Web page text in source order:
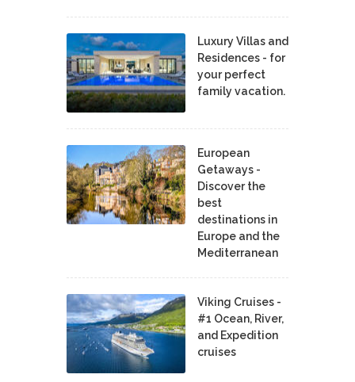
Luxury Villas and
Residences - for
your perfect
family vacation.
European
Getaways -
Discover the
best
destinations in
Europe and the
Mediterranean
Viking Cruises -
#1 Ocean, River,
and Expedition
cruises